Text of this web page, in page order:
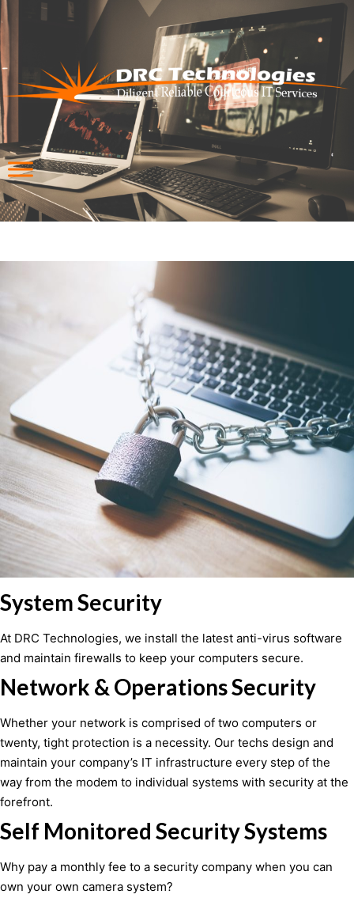
System Security
At DRC Technologies, we install the latest anti-virus software
and maintain firewalls to keep your computers secure.
Network & Operations Security
Whether your network is comprised of two computers or
twenty, tight protection is a necessity. Our techs design and
maintain your company’s IT infrastructure every step of the
way from the modem to individual systems with security at the
forefront.
Self Monitored Security Systems
Why pay a monthly fee to a security company when you can
own your own camera system?